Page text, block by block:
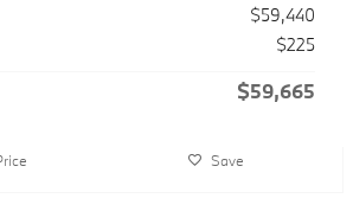
$59,440
$225
$59,665
Save